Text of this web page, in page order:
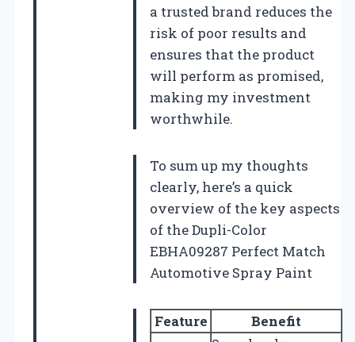
a trusted brand reduces the
risk of poor results and
ensures that the product
will perform as promised,
making my investment
worthwhile.
To sum up my thoughts
clearly, here’s a quick
overview of the key aspects
of the Dupli-Color
EBHA09287 Perfect Match
Automotive Spray Paint
Feature Benefit